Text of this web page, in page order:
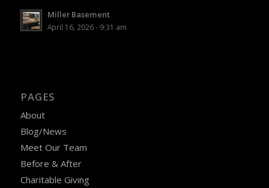
Miller Basement
April 16, 2026 - 9:31 am
PAGES
About
Blog/News
Meet Our Team
Before & After
Charitable Giving